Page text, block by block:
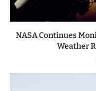
NASA Continues
Weather